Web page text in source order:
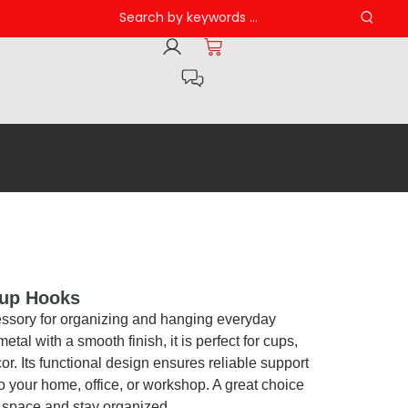
Hooks
for organizing and hanging everyday
with a smooth finish, it is perfect for cups,
Its functional design ensures reliable support
your home, office, or workshop. A great choice